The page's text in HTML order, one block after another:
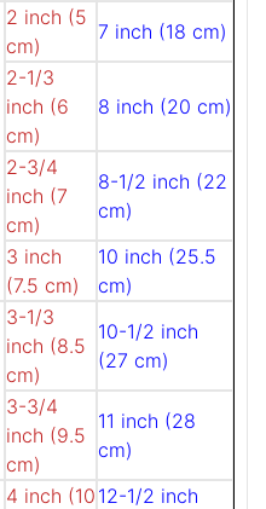
2 inch (5
cm)
7 inch (18 cm)
2-1/3
inch (6
cm)
8 inch (20 cm)
2-3/4
inch (7
cm)
8-1/2 inch (22
cm)
3 inch
(7.5 cm)
10 inch (25.5
cm)
3-1/3
inch (8.5
cm)
10-1/2 inch
(27 cm)
3-3/4
inch (9.5
cm)
11 inch (28
cm)
4 inch (10 12-1/2 inch